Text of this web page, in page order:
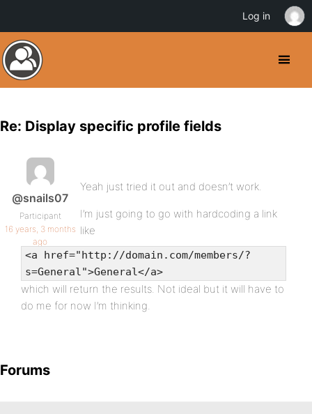
Re: Display specific profile fields
@snails07
Participant
16 years, 3 months
ago
Yeah just tried it out and doesn’t work.
I’m just going to go with hardcoding a link
like
<a href="http://domain.com/members/?
s=General">General</a>
which will return the results. Not ideal but it will have to
do me for now I’m thinking.
Forums
Log in